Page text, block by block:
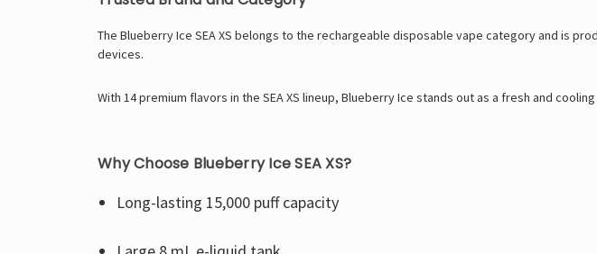
The Blueberry Ice SEA XS belongs to the rechargeable disposable vape category and is
devices.
With 14 premium flavors in the SEA XS lineup, Blueberry Ice stands out as a fresh and
Why Choose Blueberry Ice SEA XS?
Long-lasting 15,000 puff capacity